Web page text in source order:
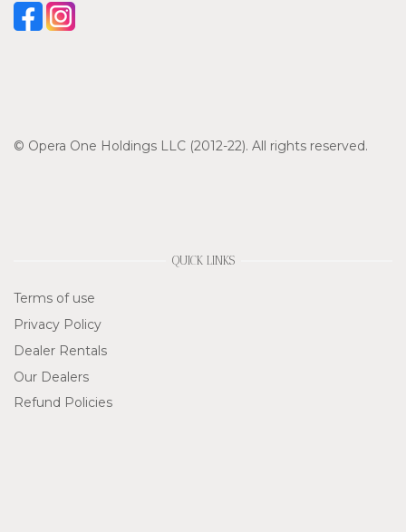
© Opera One Holdings LLC (2012-22). All rights reserved.
QUICK LINKS
Terms of use
Privacy Policy
Dealer Rentals
Our Dealers
Refund Policies